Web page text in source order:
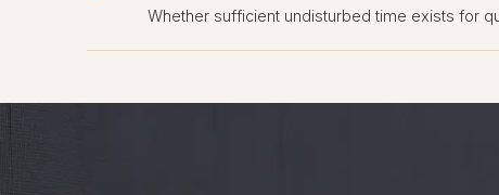
Whether sufficient undisturbed time exists for